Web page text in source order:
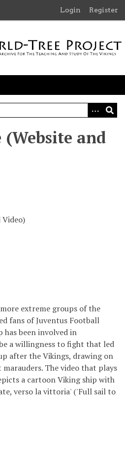
Login Register
and
Video)
extreme groups of the
fans of Juventus Football
has been involved in
a willingness to fight that led
after the Vikings, drawing on
The video that plays
a cartoon Viking ship with
verso la vittoria' ('Full sail to